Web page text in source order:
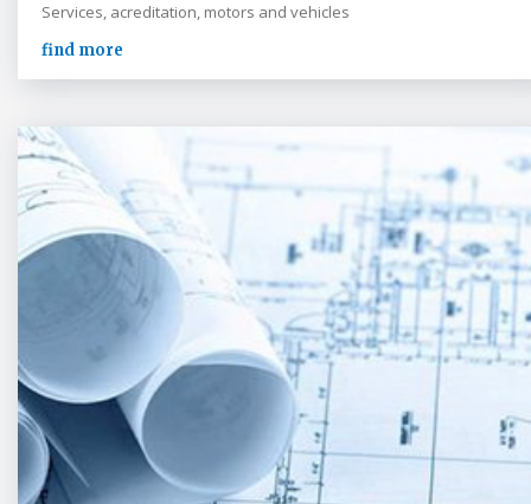
Services, acreditation, motors and vehicles
find more